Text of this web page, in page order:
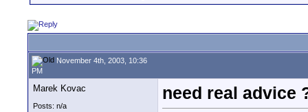
November 4th, 2003, 10:36
PM
Marek Kovac
Posts: n/a
need real advice